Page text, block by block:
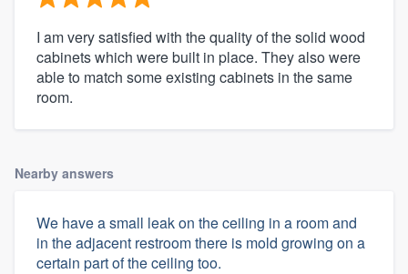
I am very satisfied with the quality of the solid wood
cabinets which were built in place. They also were
able to match some existing cabinets in the same
room.
Nearby answers
We have a small leak on the ceiling in a room and
in the adjacent restroom there is mold growing on a
certain part of the ceiling too.